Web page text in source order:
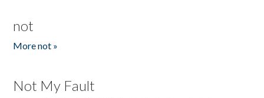
not
More not »
Not My Fault